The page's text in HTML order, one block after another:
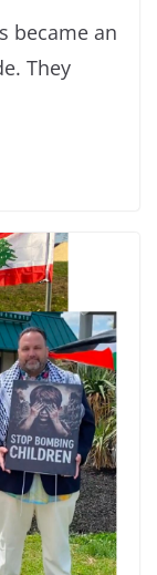
became an
They